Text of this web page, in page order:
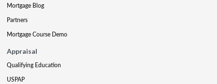
Mortgage Blog
Partners
Mortgage Course Demo
Appraisal
Qualifying Education
USPAP